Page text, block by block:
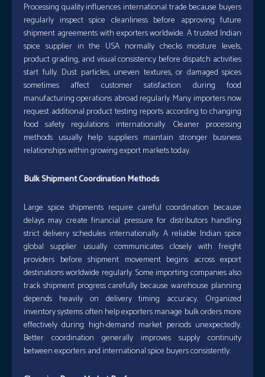
Processing quality influences international trade because buyers
regularly inspect spice cleanliness before approving future
shipment agreements with exporters worldwide. A trusted Indian
spice supplier in the USA normally checks moisture levels,
product grading, and visual consistency before dispatch activities
start fully. Dust particles, uneven textures, or damaged spices
sometimes affect customer satisfaction during food
manufacturing operations abroad regularly. Many importers now
request additional product testing reports according to changing
food safety regulations internationally. Cleaner processing
methods usually help suppliers maintain stronger business
relationships within growing export markets today.
Bulk Shipment Coordination Methods
Large spice shipments require careful coordination because
delays may create financial pressure for distributors handling
strict delivery schedules internationally. A reliable Indian spice
global supplier usually communicates closely with freight
providers before shipment movement begins across export
destinations worldwide regularly. Some importing companies also
track shipment progress carefully because warehouse planning
depends heavily on delivery timing accuracy. Organized
inventory systems often help exporters manage bulk orders more
effectively during high-demand market periods unexpectedly.
Better coordination generally improves supply continuity
between exporters and international spice buyers consistently.